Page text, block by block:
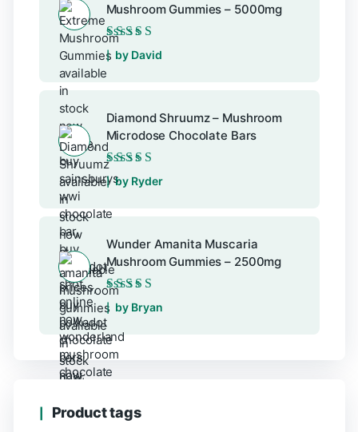
Mushroom Gummies – 5000mg
Rated5out of 5
by David
Diamond Shruumz – Mushroom
Microdose Chocolate Bars
Rated5out of 5
by Ryder
Wunder Amanita Muscaria
Mushroom Gummies – 2500mg
Rated5out of 5
by Bryan
Product tags